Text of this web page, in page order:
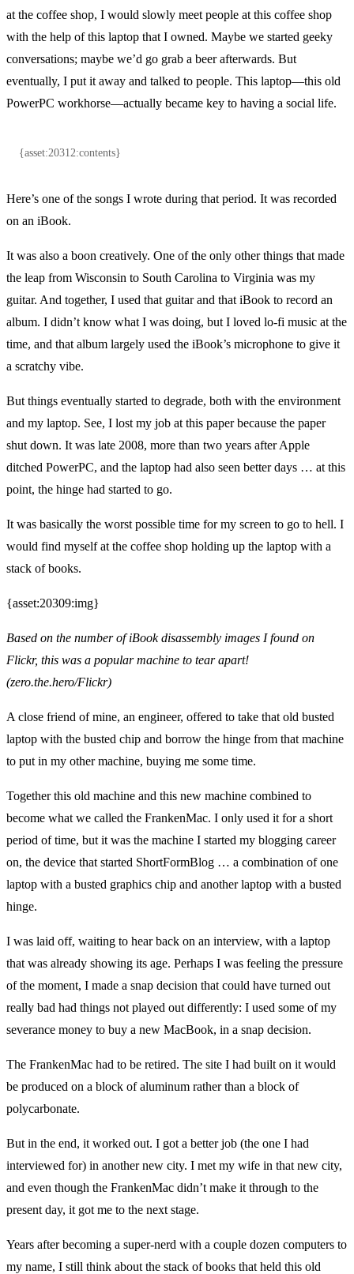
at the coffee shop, I would slowly meet people at this coffee shop
with the help of this laptop that I owned. Maybe we started geeky
conversations; maybe we’d go grab a beer afterwards. But
eventually, I put it away and talked to people. This laptop—this old
PowerPC workhorse—actually became key to having a social life.
{asset:20312:contents}
Here’s one of the songs I wrote during that period. It was recorded
on an iBook.
It was also a boon creatively. One of the only other things that made
the leap from Wisconsin to South Carolina to Virginia was my
guitar. And together, I used that guitar and that iBook to record an
album. I didn’t know what I was doing, but I loved lo-fi music at the
time, and that album largely used the iBook’s microphone to give it
a scratchy vibe.
But things eventually started to degrade, both with the environment
and my laptop. See, I lost my job at this paper because the paper
shut down. It was late 2008, more than two years after Apple
ditched PowerPC, and the laptop had also seen better days … at this
point, the hinge had started to go.
It was basically the worst possible time for my screen to go to hell. I
would find myself at the coffee shop holding up the laptop with a
stack of books.
{asset:20309:img}
Based on the number of iBook disassembly images I found on
Flickr, this was a popular machine to tear apart!
(zero.the.hero/Flickr)
A close friend of mine, an engineer, offered to take that old busted
laptop with the busted chip and borrow the hinge from that machine
to put in my other machine, buying me some time.
Together this old machine and this new machine combined to
become what we called the FrankenMac. I only used it for a short
period of time, but it was the machine I started my blogging career
on, the device that started ShortFormBlog … a combination of one
laptop with a busted graphics chip and another laptop with a busted
hinge.
I was laid off, waiting to hear back on an interview, with a laptop
that was already showing its age. Perhaps I was feeling the pressure
of the moment, I made a snap decision that could have turned out
really bad had things not played out differently: I used some of my
severance money to buy a new MacBook, in a snap decision.
The FrankenMac had to be retired. The site I had built on it would
be produced on a block of aluminum rather than a block of
polycarbonate.
But in the end, it worked out. I got a better job (the one I had
interviewed for) in another new city. I met my wife in that new city,
and even though the FrankenMac didn’t make it through to the
present day, it got me to the next stage.
Years after becoming a super-nerd with a couple dozen computers to
my name, I still think about the stack of books that held this old